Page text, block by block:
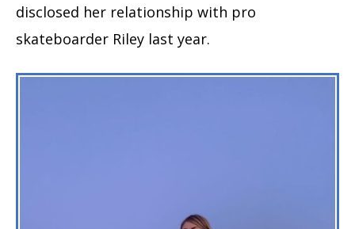
disclosed her relationship with pro
skateboarder Riley last year.